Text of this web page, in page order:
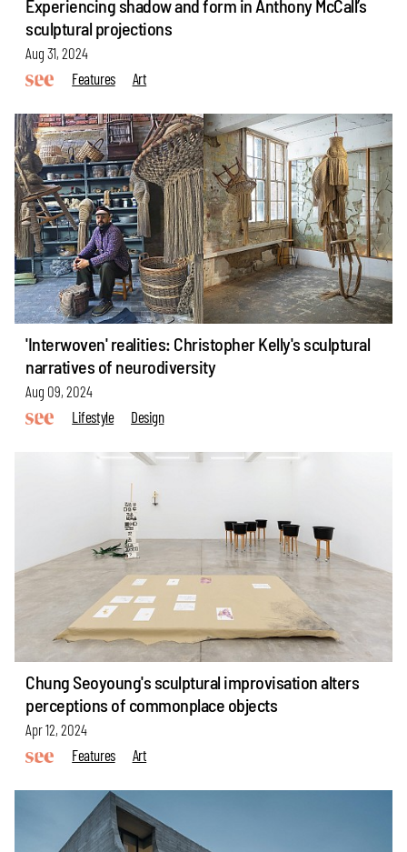
Experiencing shadow and form in Anthony McCall’s
sculptural projections
Aug 31, 2024
Features
Art
'Interwoven' realities: Christopher Kelly's sculptural
narratives of neurodiversity
Aug 09, 2024
Lifestyle
Design
Chung Seoyoung's sculptural improvisation alters
perceptions of commonplace objects
Apr 12, 2024
Features
Art